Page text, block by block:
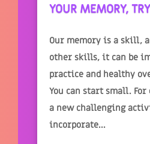
YOUR MEMORY,
Our memory is a skill,
other skills, it can be
practice and healthy
You can start small. For
a new challenging
incorporate...